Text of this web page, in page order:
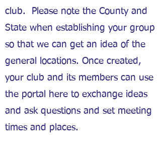
club. Please note the County and
State when establishing your group
so that we can get an idea of the
general locations. Once created,
your club and its members can use
the portal here to exchange ideas
and ask questions and set meeting
times and places.